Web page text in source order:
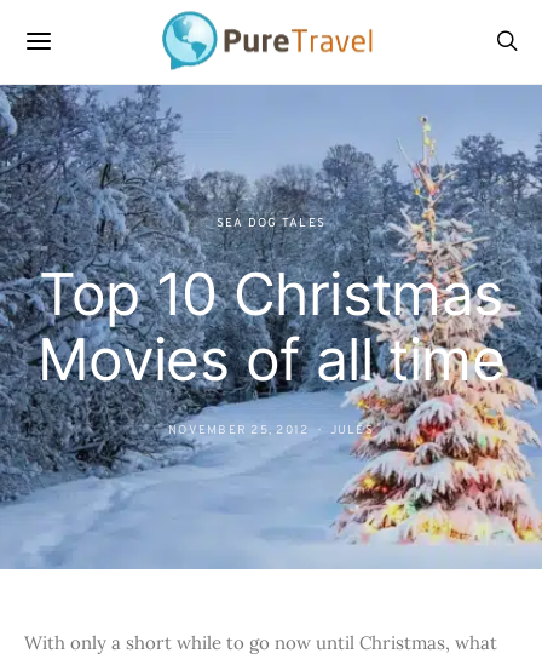
SEA DOG TALES
Top 10 Christmas
Movies of all time
NOVEMBER 25, 2012 JULES
With only a short while to go now until Christmas, what